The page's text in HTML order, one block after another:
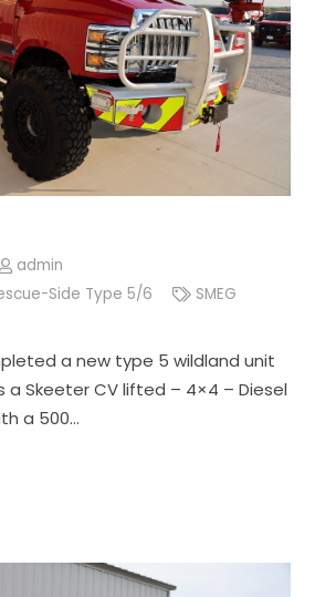
admin
Side Type 5/6
SMEG
a new type 5 wildland unit
a Skeeter CV lifted – 4×4 – Diesel
a 500…